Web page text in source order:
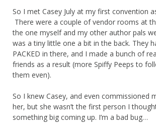
So I met Casey July at my first convention
There were a couple of vendor rooms at
the one myself and my other author pals
was a tiny little one a bit in the back. They
PACKED in there, and I made a bunch of
friends as a result (more Spiffy Peeps to
them even).
So I knew Casey, and even commissioned
her, but she wasn’t the first person I
something big coming up. I’m a bad bug…